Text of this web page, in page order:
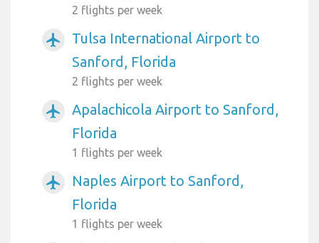
2 flights per week
airplanemode_active
Tulsa International Airport to
Sanford, Florida
2 flights per week
airplanemode_active
Apalachicola Airport to Sanford,
Florida
1 flights per week
airplanemode_active
Naples Airport to Sanford,
Florida
1 flights per week